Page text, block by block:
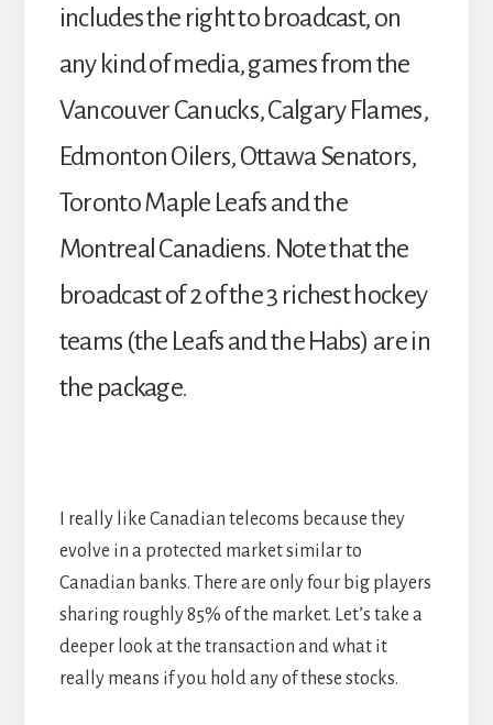
includes the right to broadcast, on
any kind of media, games from the
Vancouver Canucks, Calgary Flames,
Edmonton Oilers, Ottawa Senators,
Toronto Maple Leafs and the
Montreal Canadiens. Note that the
broadcast of 2 of the 3 richest hockey
teams (the Leafs and the Habs) are in
the package.
I really like Canadian telecoms because they
evolve in a protected market similar to
Canadian banks. There are only four big players
sharing roughly 85% of the market. Let’s take a
deeper look at the transaction and what it
really means if you hold any of these stocks.